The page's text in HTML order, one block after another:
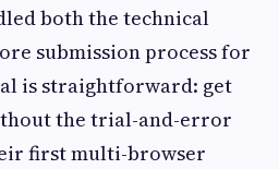
both the technical
submission process for
is straightforward: get
the trial-and-error
first multi-browser